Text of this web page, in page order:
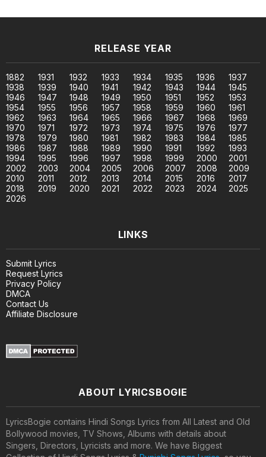
RELEASE YEAR
1882 1931 1932 1933 1934 1935 1936
1937
1938
1939 1940 1941 1942 1943 1944
1945
1946
1947 1948 1949 1950 1951 1952
1953
1954
1955 1956 1957 1958 1959 1960
1961
1962
1963 1964 1965 1966 1967 1968
1969
1970
1971 1972 1973 1974 1975 1976
1977
1978
1979 1980 1981 1982 1983 1984
1985
1986
1987 1988 1989 1990 1991 1992
1993
1994
1995 1996 1997 1998 1999 2000
2001
2002
2003 2004 2005 2006 2007 2008
2009
2010
2011 2012 2013 2014 2015 2016
2017
2018
2019 2020 2021 2022 2023 2024
2025
2026
LINKS
Submit Lyrics
Request Lyrics
Privacy Policy
DMCA
Contact Us
Affiliate Disclosure
ABOUT LYRICSBOGIE
LyricsBogie contains Hindi Songs Lyrics from All Latest and Old
Bollywood movies, TV Shows, Albums with details about
Singers, Directors, Lyricists and more. We have Biggest